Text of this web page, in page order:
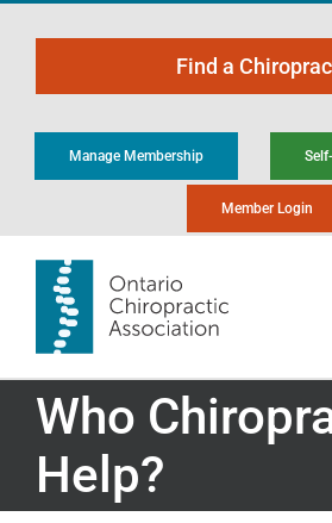
content
Find a
Manage Membership
Member Login
Who
Help?